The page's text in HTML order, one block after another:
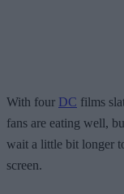
With four DC films
fans are eating well,
wait a little bit longer
screen.